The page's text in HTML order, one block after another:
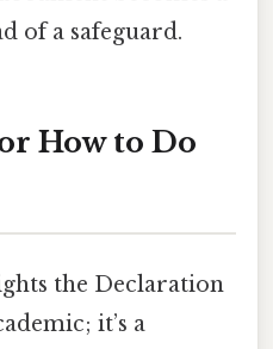
of a safeguard.
How to Do
the Declaration
it’s a